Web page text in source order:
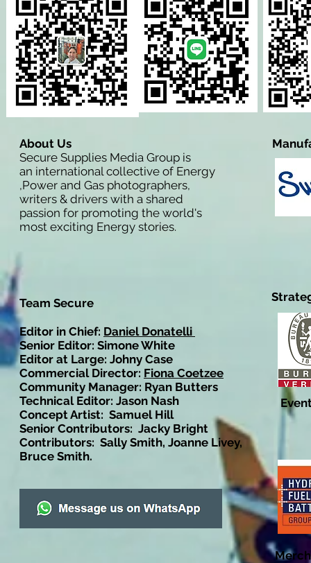
About Us
Secure Supplies Media Group is
an international collective of Energy
,Power and Gas photographers,
writers & drivers with a shared
passion for promoting the world's
most exciting Energy stories.
Team Secure
Editor in Chief: Daniel Donatelli
Senior Editor: Simone White
Editor at Large: Johny Case
Commercial Director: Fiona Coetzee
Community Manager: Ryan Butters
Technical Editor: Jason Nash
Concept Artist: Samuel Hill
Senior Contributors: Jacky Bright
Contributors: Sally Smith, Joanne Livey,
Bruce Smith.